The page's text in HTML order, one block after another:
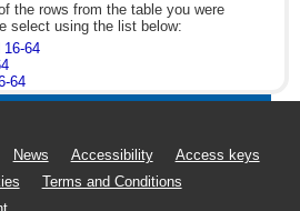
the rows from the table you were
select using the list below:
16-64
64
News Accessibility
Access keys
Terms and Conditions